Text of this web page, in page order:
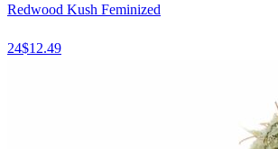
Redwood Kush Feminized
24$12.49